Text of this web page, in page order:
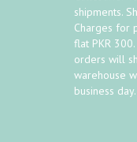
shipments.
Charges for
flat PKR
orders will
warehouse
business day.